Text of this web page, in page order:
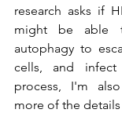
research asks if
might be able
autophagy to
cells, and
process, I'm
more of the